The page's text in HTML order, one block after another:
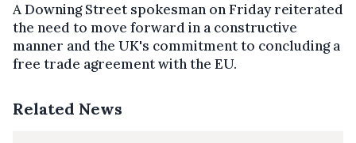
A Downing Street spokesman on Friday reiterated
the need to move forward in a constructive
manner and the UK's commitment to concluding a
free trade agreement with the EU.
Related News